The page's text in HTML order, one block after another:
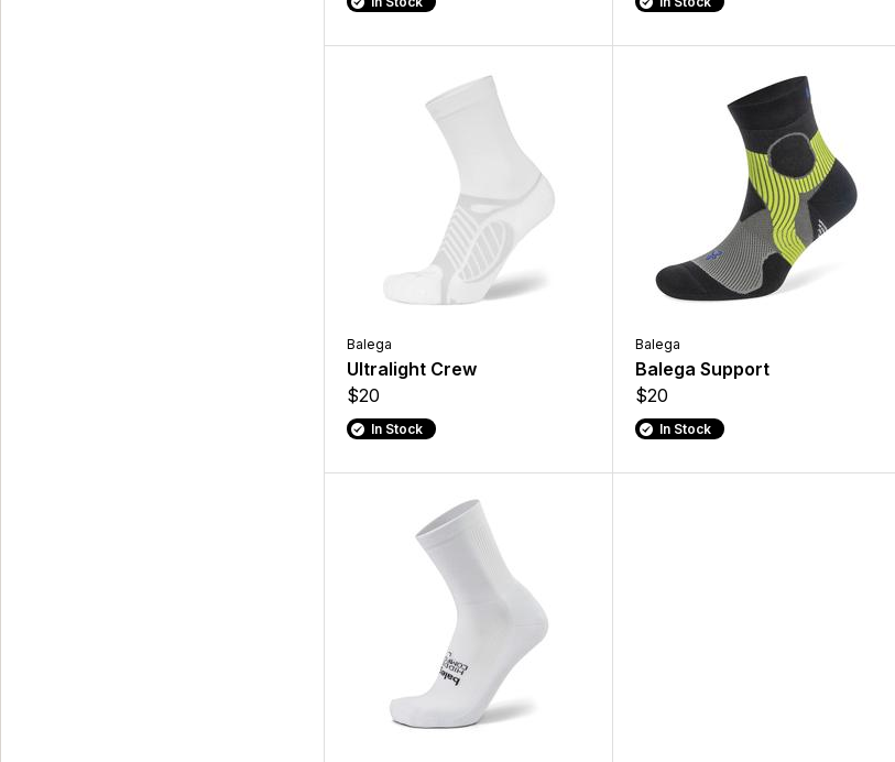
Balega
Ultralight Crew
$20
In Stock
Balega
Balega Support
$20
In Stock